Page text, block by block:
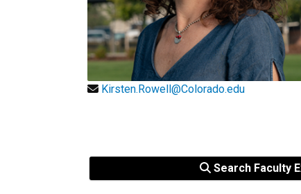
Kirsten.Rowell@Colorado.edu
Search Faculty